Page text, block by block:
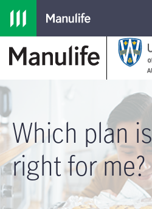
Skip to main navigation
Skip to main content
Skip to footer
Which plan is
right for me?